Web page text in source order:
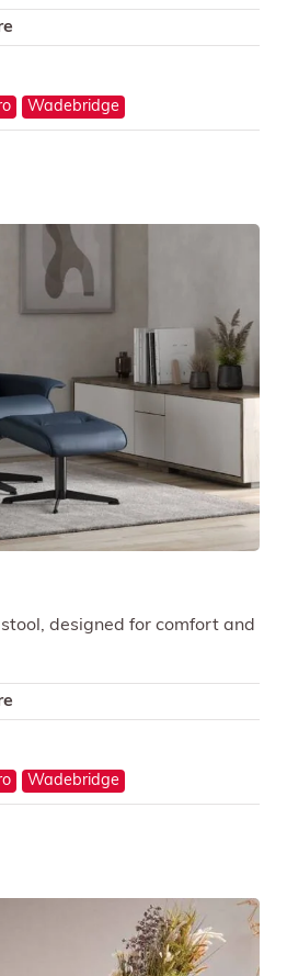
Wadebridge
designed for comfort and
Wadebridge